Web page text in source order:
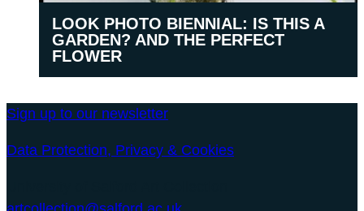
LOOK PHOTO BIENNIAL: IS THIS A
GARDEN? AND THE PERFECT
FLOWER
Sign up to our newsletter
Data Protection, Privacy & Cookies